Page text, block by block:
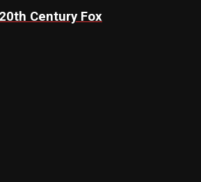
Century Fox